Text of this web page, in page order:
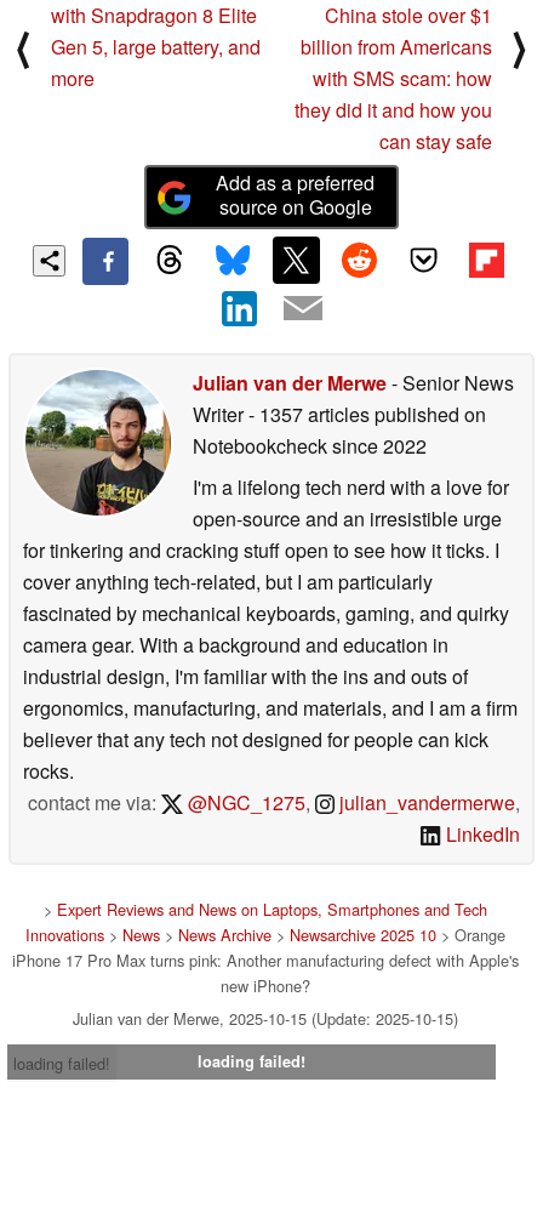
⟨
with Snapdragon 8 Elite
Gen 5, large battery, and
more
China stole over $1
billion from Americans
with SMS scam: how
they did it and how you
can stay safe
⟩
Add as a preferred
source on Google
Julian van der Merwe- Senior News
Writer- 1357 articles published on
Notebookchecksince 2022
I'm a lifelong tech nerd with a love for
open-source and an irresistible urge
for tinkering and cracking stuff open to see how it ticks. I
cover anything tech-related, but I am particularly
fascinated by mechanical keyboards, gaming, and quirky
camera gear. With a background and education in
industrial design, I'm familiar with the ins and outs of
ergonomics, manufacturing, and materials, and I am a firm
believer that any tech not designed for people can kick
rocks.
contact me via:
@NGC_1275, julian_vandermerwe,
LinkedIn
> Expert Reviews and News on Laptops, Smartphones and Tech
Innovations > News > News Archive > Newsarchive 2025 10 > Orange
iPhone 17 Pro Max turns pink: Another manufacturing defect with Apple's
new iPhone?
Julian van der Merwe, 2025-10-15 (Update: 2025-10-15)
loading failed!
loading failed!